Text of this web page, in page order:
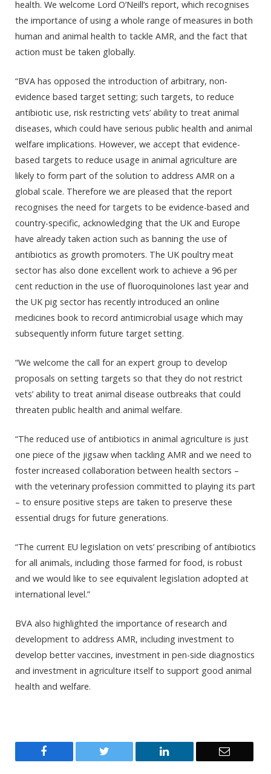
health. We welcome Lord O’Neill’s report, which recognises
the importance of using a whole range of measures in both
human and animal health to tackle AMR, and the fact that
action must be taken globally.
“BVA has opposed the introduction of arbitrary, non-
evidence based target setting; such targets, to reduce
antibiotic use, risk restricting vets’ ability to treat animal
diseases, which could have serious public health and animal
welfare implications. However, we accept that evidence-
based targets to reduce usage in animal agriculture are
likely to form part of the solution to address AMR on a
global scale. Therefore we are pleased that the report
recognises the need for targets to be evidence-based and
country-specific, acknowledging that the UK and Europe
have already taken action such as banning the use of
antibiotics as growth promoters. The UK poultry meat
sector has also done excellent work to achieve a 96 per
cent reduction in the use of fluoroquinolones last year and
the UK pig sector has recently introduced an online
medicines book to record antimicrobial usage which may
subsequently inform future target setting.
“We welcome the call for an expert group to develop
proposals on setting targets so that they do not restrict
vets’ ability to treat animal disease outbreaks that could
threaten public health and animal welfare.
“The reduced use of antibiotics in animal agriculture is just
one piece of the jigsaw when tackling AMR and we need to
foster increased collaboration between health sectors –
with the veterinary profession committed to playing its part
– to ensure positive steps are taken to preserve these
essential drugs for future generations.
“The current EU legislation on vets’ prescribing of antibiotics
for all animals, including those farmed for food, is robust
and we would like to see equivalent legislation adopted at
international level.”
BVA also highlighted the importance of research and
development to address AMR, including investment to
develop better vaccines, investment in pen-side diagnostics
and investment in agriculture itself to support good animal
health and welfare.
Twitter LinkedIn Email